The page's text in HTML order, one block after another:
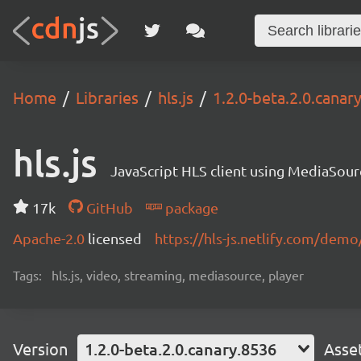
Home Libraries hls.js 1.2.0-
hls.js JavaScript HLS client using
17k GitHub
package
Apache-2.0 licensed https://hls-js.netlify.com/
Tags: hls.js, video, streaming, mediasource, player
Version 1.2.0-beta.2.0.canary.8536